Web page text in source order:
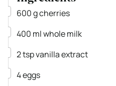
▢
600gcherries
▢
400 mlwhole milk
▢
2tspvanilla extract
▢
4eggs